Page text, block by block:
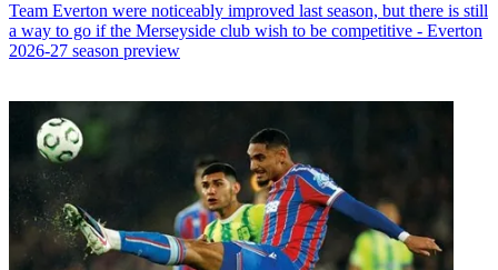
Team Everton were noticeably improved last season, but there is still
a way to go if the Merseyside club wish to be competitive - Everton
2026-27 season preview